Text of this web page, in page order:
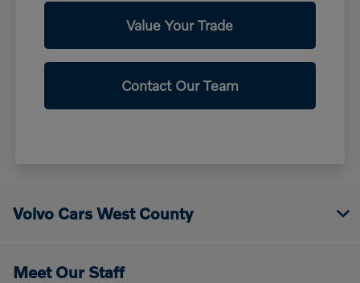
Value Your Trade
Contact Our Team
Volvo Cars West County
Meet Our Staff